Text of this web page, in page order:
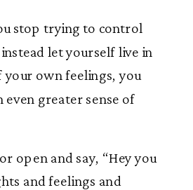
stop trying to control
let yourself live in
own feelings, you
greater sense of
open and say, “Hey you
and feelings and